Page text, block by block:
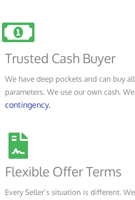
Trusted Cash Buyer
We have deep pockets and can buy
parameters. We use our own cash.
contingency.
Flexible Offer Terms
Every Seller’s situation is different.